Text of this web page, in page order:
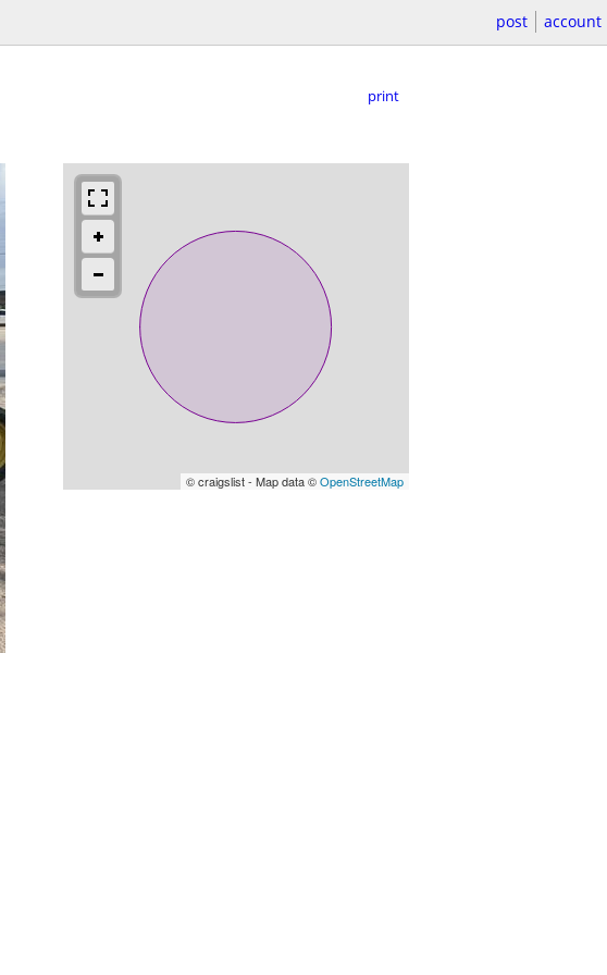
post account
print
© craigslist - Map data ©OpenStreetMap